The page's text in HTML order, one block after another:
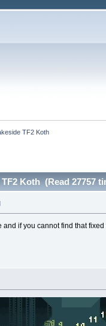
TF2 Koth
Koth (Read 27757
and if you cannot find that